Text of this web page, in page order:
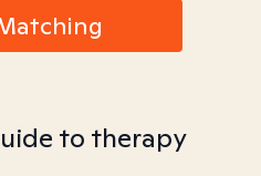
to therapy